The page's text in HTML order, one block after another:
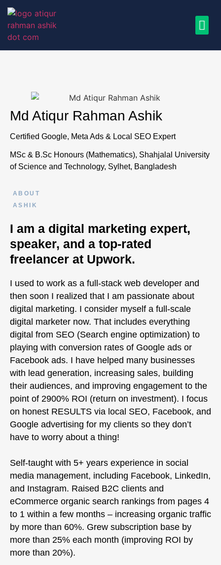
Md Atiqur Rahman Ashik
Certified Google, Meta Ads & Local SEO Expert
MSc & B.Sc Honours (Mathematics), Shahjalal University
of Science and Technology, Sylhet, Bangladesh
ABOUT
ASHIK
I am a digital marketing expert,
speaker, and a top-rated
freelancer at Upwork.
I used to work as a full-stack web developer and
then soon I realized that I am passionate about
digital marketing. I consider myself a full-scale
digital marketer now. That includes everything
digital from SEO (Search engine optimization) to
playing with conversion rates of Google ads or
Facebook ads. I have helped many businesses
with lead generation, increasing sales, building
their audiences, and improving engagement to the
point of 2900% ROI (return on investment). I focus
on honest RESULTS via local SEO, Facebook, and
Google advertising for my clients so they don’t
have to worry about a thing!
Self-taught with 5+ years experience in social
media management, including Facebook, LinkedIn,
and Instagram. Raised B2C clients and
eCommerce organic search rankings from pages 4
to 1 within a few months – increasing organic traffic
by more than 60%. Grew subscription base by
more than 25% each month (improving ROI by
more than 20%).